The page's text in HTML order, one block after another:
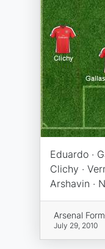
Eduardo ·
Clichy ·
Arshavin ·
Arsenal
July 29, 2010